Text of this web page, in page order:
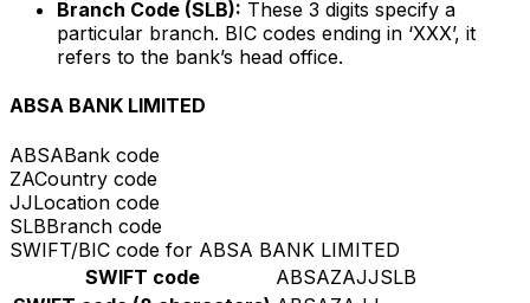
Branch Code (SLB): These 3 digits specify a
particular branch. BIC codes ending in ‘XXX’, it
refers to the bank’s head office.
ABSA BANK LIMITED
ABSABank code
ZACountry code
JJLocation code
SLBBranch code
SWIFT/BIC code for ABSA BANK LIMITED
SWIFT code
ABSAZAJJSLB